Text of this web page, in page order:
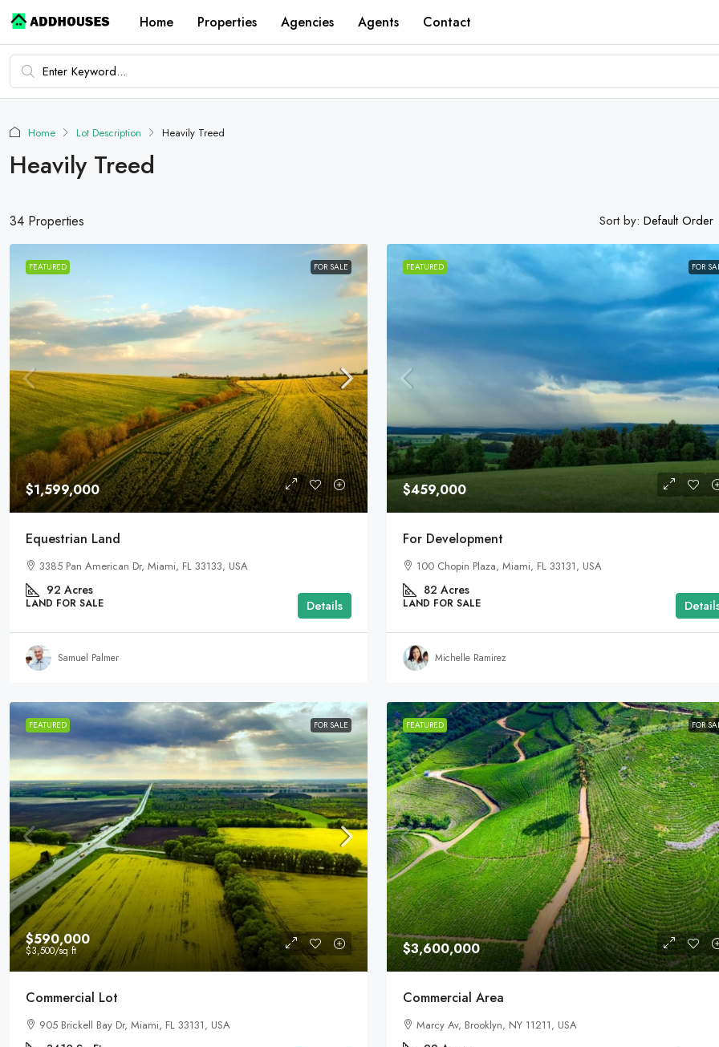
Home Properties Agencies Agents Contact
Home Lot Description Heavily Treed
Heavily Treed
34 Properties Sort by: Default Order
FEATURED FOR SALE
$1,599,000
Equestrian Land
3385 Pan American Dr, Miami, FL 33133, USA
92 Acres
LAND FOR SALE Details
Samuel Palmer
FEATURED FOR
$459,000
For Development
100 Chopin Plaza, Miami, FL 33131, USA
82 Acres
LAND FOR SALE
Michelle Ramirez
FEATURED FOR SALE
$590,000
$3,500/sq ft
Commercial Lot
905 Brickell Bay Dr, Miami, FL 33131, USA
FEATURED FOR
$3,600,000
Commercial Area
Marcy Av, Brooklyn, NY 11211, USA